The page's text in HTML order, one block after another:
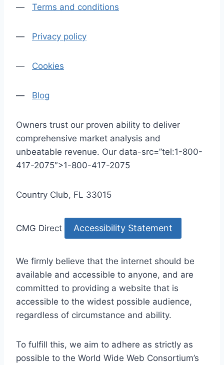
— Terms and conditions
— Privacy policy
— Cookies
— Blog
Owners trust our proven ability to deliver
comprehensive market analysis and
unbeatable revenue. Our data-src=”tel:1-800-
417-2075″>1-800-417-2075
Country Club, FL 33015
CMG Direct Accessibility Statement
We firmly believe that the internet should be
available and accessible to anyone, and are
committed to providing a website that is
accessible to the widest possible audience,
regardless of circumstance and ability.
To fulfill this, we aim to adhere as strictly as
possible to the World Wide Web Consortium’s